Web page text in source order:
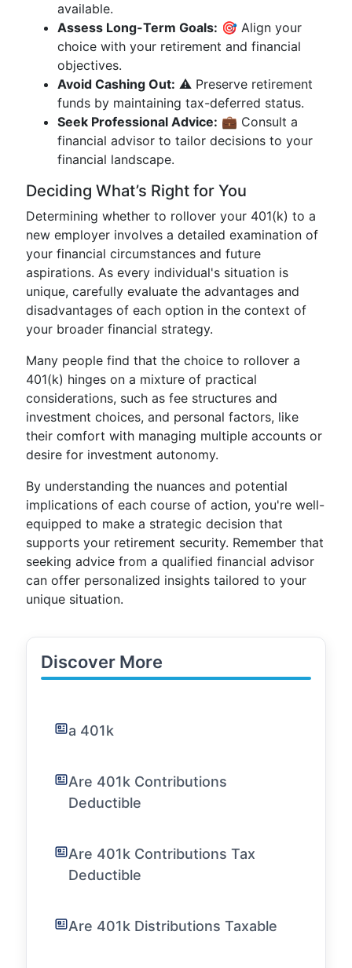
available.
Assess Long-Term Goals: 🎯 Align your
choice with your retirement and financial
objectives.
Avoid Cashing Out: ⚠️ Preserve retirement
funds by maintaining tax-deferred status.
Seek Professional Advice: 💼 Consult a
financial advisor to tailor decisions to your
financial landscape.
Deciding What’s Right for You
Determining whether to rollover your 401(k) to a
new employer involves a detailed examination of
your financial circumstances and future
aspirations. As every individual's situation is
unique, carefully evaluate the advantages and
disadvantages of each option in the context of
your broader financial strategy.
Many people find that the choice to rollover a
401(k) hinges on a mixture of practical
considerations, such as fee structures and
investment choices, and personal factors, like
their comfort with managing multiple accounts or
desire for investment autonomy.
By understanding the nuances and potential
implications of each course of action, you're well-
equipped to make a strategic decision that
supports your retirement security. Remember that
seeking advice from a qualified financial advisor
can offer personalized insights tailored to your
unique situation.
Discover More
a 401k
Are 401k Contributions
Deductible
Are 401k Contributions Tax
Deductible
Are 401k Distributions Taxable